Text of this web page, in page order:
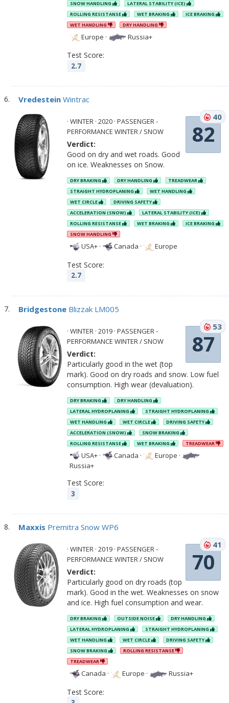
SNOW HANDLING
LATERAL STABILITY (ICE)
ROLLING RESISTANSE
WET BRAKING
ICE BRAKING
WET HANDLING
DRY HANDLING
Europe · Russia+
Test Score:
2.7
Vredestein Wintrac
82
40
· WINTER · 2020 · PASSENGER -
PERFORMANCE WINTER / SNOW
Verdict:
Good on dry and wet roads. Good
on ice. Weaknesses on Snow.
DRY BRAKING DRY HANDLING
TREADWEAR
STRAIGHT HYDROPLANING
WET HANDLING
WET CIRCLE
DRIVING SAFETY
ACCELERATION (SNOW)
LATERAL STABILITY (ICE)
ROLLING RESISTANSE
WET BRAKING
ICE BRAKING
SNOW HANDLING
USA+ · Canada · Europe
Test Score:
2.7
Bridgestone Blizzak LM005
87
53
· WINTER · 2019 · PASSENGER -
PERFORMANCE WINTER / SNOW
Verdict:
Particularly good in the wet (top
mark). Good on dry roads and snow. Low fuel
consumption. High wear (devaluation).
DRY BRAKING
DRY HANDLING
LATERAL HYDROPLANING
STRAIGHT HYDROPLANING
WET HANDLING
WET CIRCLE
DRIVING SAFETY
ACCELERATION (SNOW)
SNOW BRAKING
ROLLING RESISTANSE
WET BRAKING TREADWEAR
USA+ · Canada · Europe ·
Russia+
Test Score:
3
Maxxis Premitra Snow WP6
70
41
· WINTER · 2019 · PASSENGER -
PERFORMANCE WINTER / SNOW
Verdict:
Particularly good on dry roads (top
mark). Good in the wet. Weaknesses on snow
and ice. High fuel consumption and wear.
DRY BRAKING OUTSIDE NOISE
DRY HANDLING
LATERAL HYDROPLANING
STRAIGHT HYDROPLANING
WET HANDLING
WET CIRCLE
DRIVING SAFETY
SNOW BRAKING
ROLLING RESISTANSE
TREADWEAR
Canada · Europe · Russia+
Test Score: